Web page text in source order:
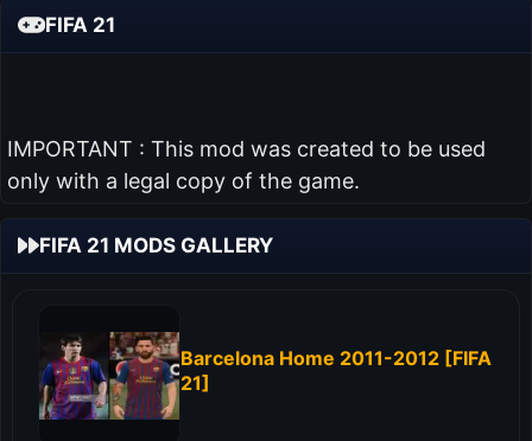
FIFA 21
IMPORTANT : This mod was created to be used
only with a legal copy of the game.
FIFA 21 MODS GALLERY
Barcelona Home 2011-2012 [FIFA
21]